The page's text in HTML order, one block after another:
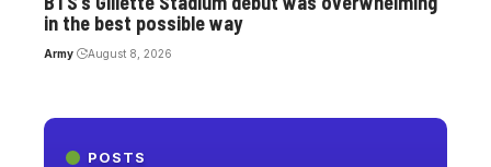
POSTS
in the best possible way
Army August 8, 2026